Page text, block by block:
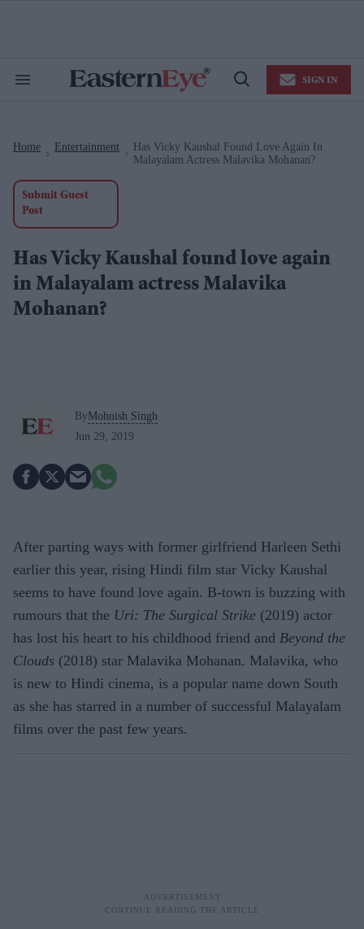
Search
Open
SIGN IN
Home Entertainment
Has Vicky Kaushal Found Love Again In
Malayalam Actress Malavika Mohanan?
Submit Guest
Post
Has Vicky Kaushal found love again
in Malayalam actress Malavika
Mohanan?
ByMohnish Singh
Jun 29, 2019
After parting ways with former girlfriend Harleen Sethi
earlier this year, rising Hindi film star Vicky Kaushal
seems to have found love again. B-town is buzzing with
rumours that the Uri: The Surgical Strike (2019) actor
has lost his heart to his childhood friend and Beyond the
Clouds (2018) star Malavika Mohanan. Malavika, who
is new to Hindi cinema, is a popular name down South
as she has starred in a number of successful Malayalam
films over the past few years.